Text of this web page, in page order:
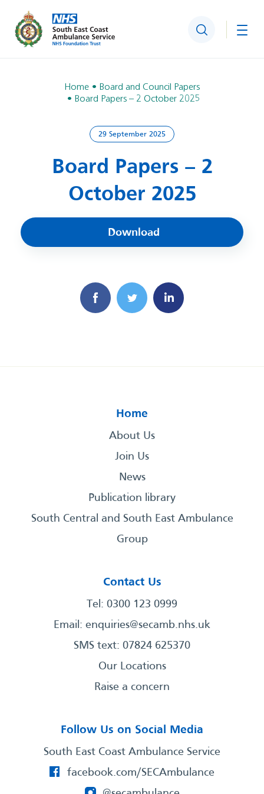
Search
Home
Board and Council Papers
Board Papers – 2 October 2025
29 September 2025
Board Papers – 2
October 2025
Download
Home
About Us
Join Us
News
Publication library
South Central and South East Ambulance
Group
Contact Us
Tel: 0300 123 0999
Email: enquiries@secamb.nhs.uk
SMS text: 07824 625370
Our Locations
Raise a concern
Follow Us on Social Media
South East Coast Ambulance Service
facebook.com/SECAmbulance